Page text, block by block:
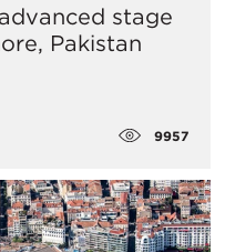
stage
Pakistan
9957